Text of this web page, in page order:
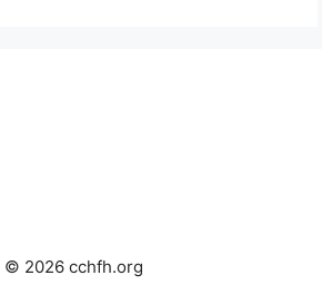
© 2026 cchfh.org